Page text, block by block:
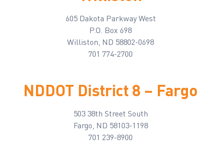
605 Dakota Parkway West
P.O. Box 698
Williston, ND 58802-0698
701 774-2700
NDDOT District 8 – Fargo
503 38th Street South
Fargo, ND 58103-1198
701 239-8900